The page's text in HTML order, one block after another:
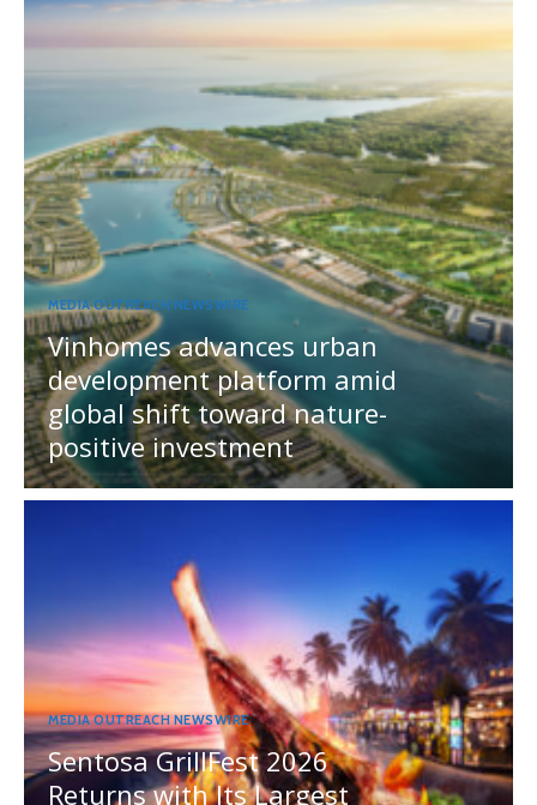
MEDIA OUTREACH NEWSWIRE
Vinhomes advances urban
development platform amid
global shift toward nature-
positive investment
MEDIA OUTREACH NEWSWIRE
Sentosa GrillFest 2026
Returns with Its Largest